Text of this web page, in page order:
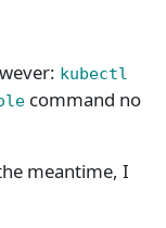
kubectl
command no
meantime, I